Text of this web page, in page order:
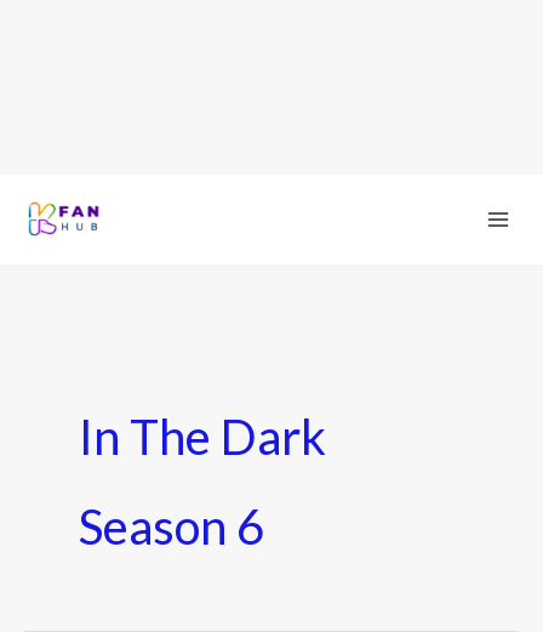
In The Dark
Season 6